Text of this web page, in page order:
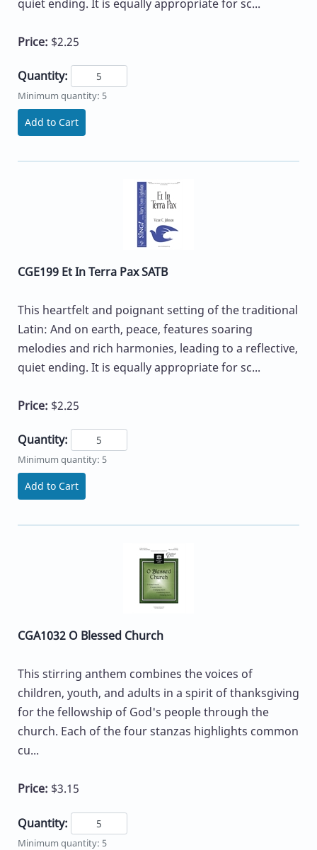
quiet ending. It is equally appropriate for sc...
Price: $2.25
Quantity:
Minimum quantity: 5
Add to Cart
CGE199 Et In Terra Pax SATB
This heartfelt and poignant setting of the traditional
Latin: And on earth, peace, features soaring
melodies and rich harmonies, leading to a reflective,
quiet ending. It is equally appropriate for sc...
Price: $2.25
Quantity:
Minimum quantity: 5
Add to Cart
CGA1032 O Blessed Church
This stirring anthem combines the voices of
children, youth, and adults in a spirit of thanksgiving
for the fellowship of God's people through the
church. Each of the four stanzas highlights common
cu...
Price: $3.15
Quantity:
Minimum quantity: 5